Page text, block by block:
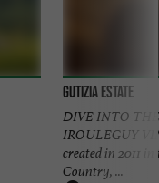
Gutizia Estate
DIVE INTO
IROULEGUY
created in 2011
Country, ...